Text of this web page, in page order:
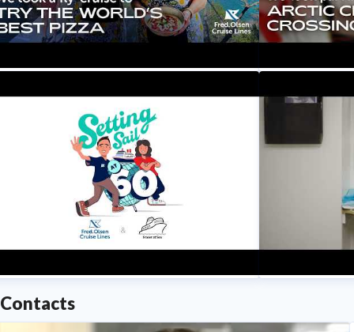
Mum’s First Mediterranean Fly
- Cinque Terre, Amalfi Coast &
| Setting Sail at 60
Fred. Olsen Cruise Lines
We Had To
Circle?! |
Fred. Olsen
Trailer | Setting Sail at 60 with
Contacts